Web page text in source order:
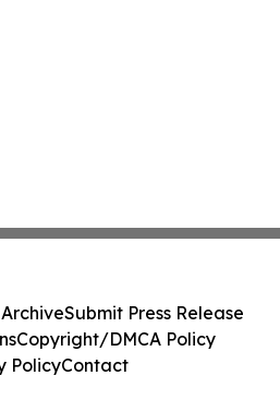
Submit Press Release
Copyright/DMCA Policy
PolicyContact